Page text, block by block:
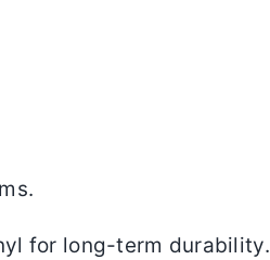
for long-term durability.